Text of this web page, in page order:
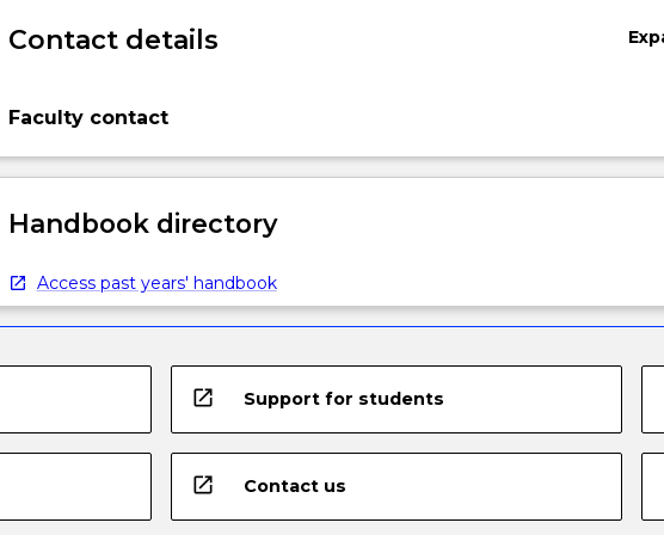
Contact details
Faculty contact
Handbook directory
Access past years' handbook
open_in_new Support for students
open_in_new Contact us